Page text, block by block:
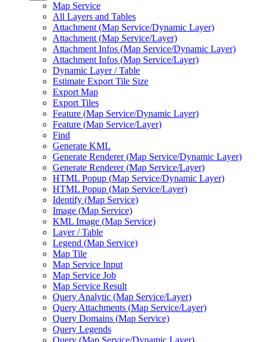
Map Service
All Layers and Tables
Attachment (Map Service/Dynamic Layer)
Attachment (Map Service/Layer)
Attachment Infos (Map Service/Dynamic Layer)
Attachment Infos (Map Service/Layer)
Dynamic Layer / Table
Estimate Export Tile Size
Export Map
Export Tiles
Feature (Map Service/Dynamic Layer)
Feature (Map Service/Layer)
Find
Generate KML
Generate Renderer (Map Service/Dynamic Layer)
Generate Renderer (Map Service/Layer)
HTML Popup (Map Service/Dynamic Layer)
HTML Popup (Map Service/Layer)
Identify (Map Service)
Image (Map Service)
KML Image (Map Service)
Layer / Table
Legend (Map Service)
Map Tile
Map Service Input
Map Service Job
Map Service Result
Query Analytic (Map Service/Layer)
Query Attachments (Map Service/Layer)
Query Domains (Map Service)
Query Legends
Query (Map Service/Dynamic Layer)